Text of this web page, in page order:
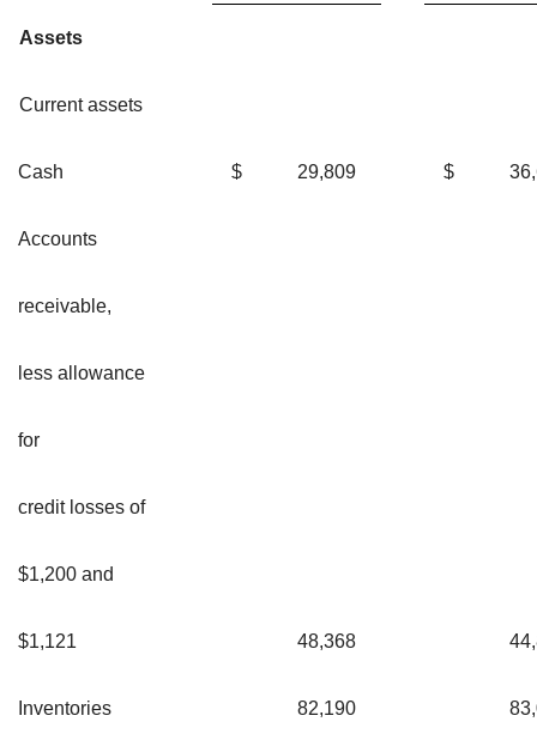
Assets
Current assets
Cash $ 29,809 $
Accounts
receivable,
less allowance
for
credit losses of
$1,200 and
$1,121 48,368
Inventories 82,190